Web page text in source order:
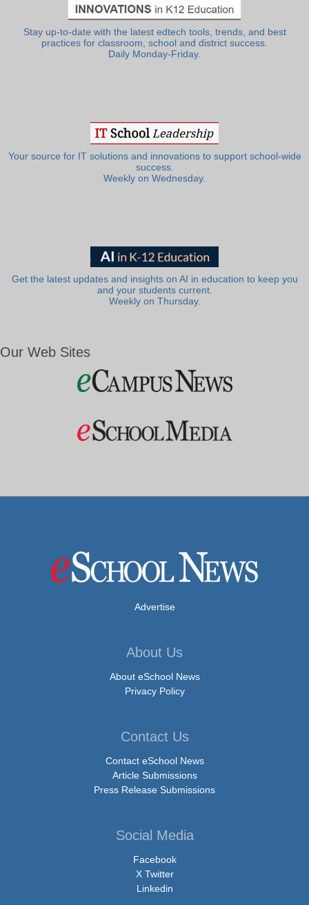
Stay up-to-date with the latest edtech tools, trends, and best
practices for classroom, school and district success.
Daily Monday-Friday.
Your source for IT solutions and innovations to support school-wide
success.
Weekly on Wednesday.
Get the latest updates and insights on AI in education to keep you
and your students current.
Weekly on Thursday.
Our Web Sites
Advertise
About Us
About eSchool News
Privacy Policy
Contact Us
Contact eSchool News
Article Submissions
Press Release Submissions
Social Media
Facebook
X Twitter
Linkedin